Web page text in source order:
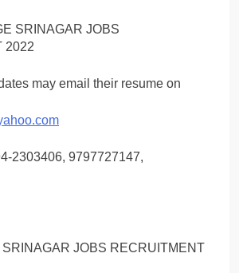
may email their resume on
2303406, 9797727147,
JOBS RECRUITMENT